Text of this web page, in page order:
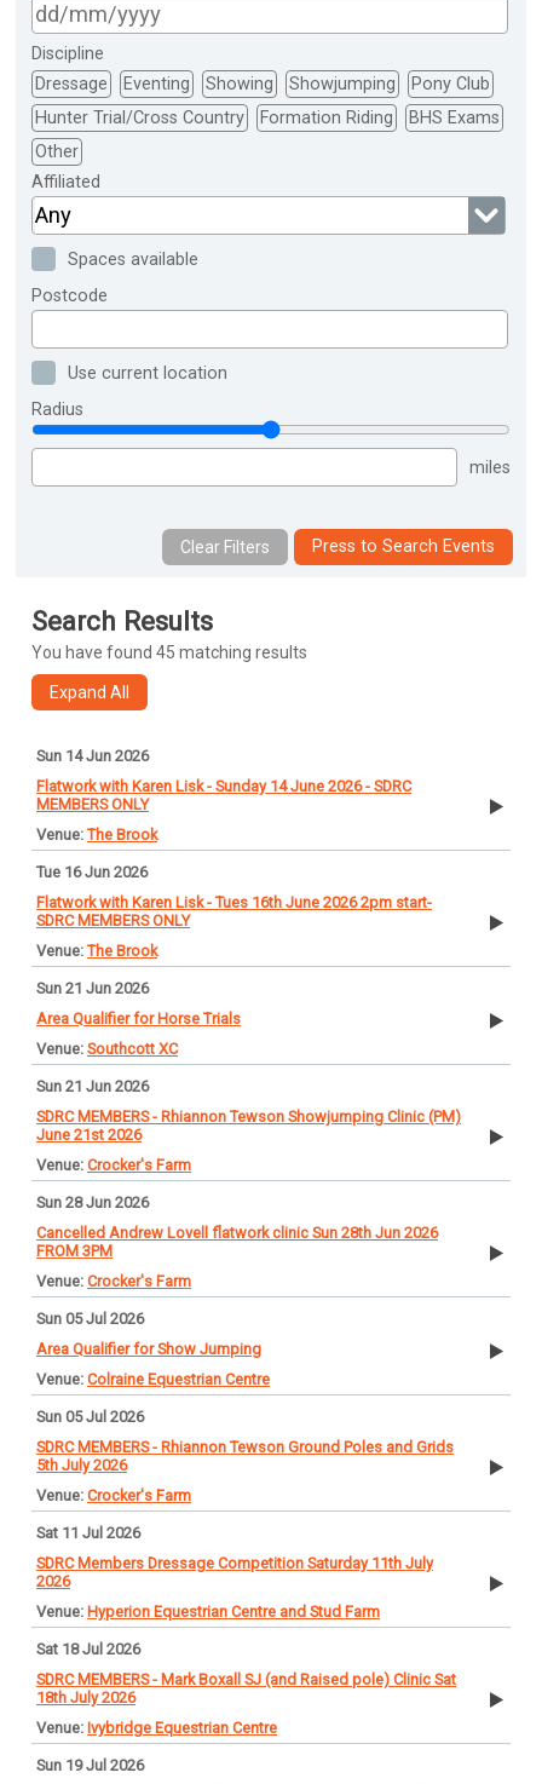
Discipline
Dressage
Eventing Showing Showjumping
Pony Club
Hunter Trial/Cross Country
Formation Riding
BHS Exams
Other
Affiliated
Any
Spaces available
Postcode
Use current location
Radius
miles
Press to Search Events
Search Results
You have found 45 matching results
Sun 14 Jun 2026
Flatwork with Karen Lisk - Sunday 14 June 2026 - SDRC
MEMBERS ONLY
The Brook
Tue 16 Jun 2026
Flatwork with Karen Lisk - Tues 16th June 2026 2pm start-
SDRC MEMBERS ONLY
The Brook
Sun 21 Jun 2026
Area Qualifier for Horse Trials
Southcott XC
Sun 21 Jun 2026
SDRC MEMBERS - Rhiannon Tewson Showjumping Clinic (PM)
June 21st 2026
Crocker's Farm
Sun 28 Jun 2026
Cancelled Andrew Lovell flatwork clinic Sun 28th Jun 2026
FROM 3PM
Crocker's Farm
Sun 05 Jul 2026
Area Qualifier for Show Jumping
Colraine Equestrian Centre
Sun 05 Jul 2026
SDRC MEMBERS - Rhiannon Tewson Ground Poles and Grids
5th July 2026
Crocker's Farm
Sat 11 Jul 2026
SDRC Members Dressage Competition Saturday 11th July
2026
Hyperion Equestrian Centre and Stud Farm
Sat 18 Jul 2026
SDRC MEMBERS - Mark Boxall SJ (and Raised pole) Clinic Sat
18th July 2026
Ivybridge Equestrian Centre
Sun 19 Jul 2026